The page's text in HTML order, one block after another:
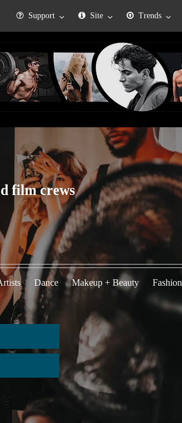
Support Site Trends
film crews
Dance Makeup + Beauty Fashion